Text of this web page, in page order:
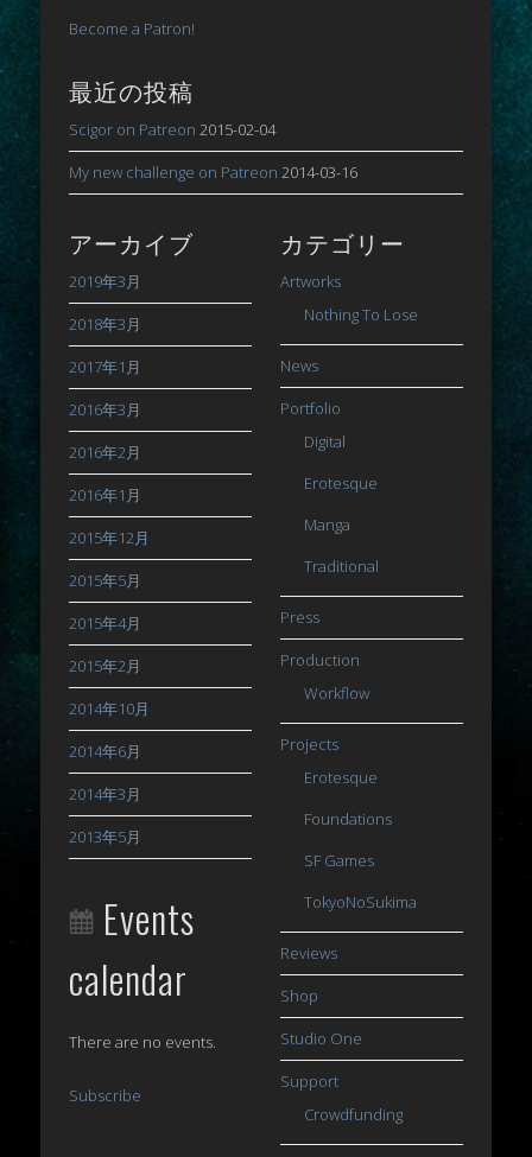
Become a Patron!
最近の投稿
Scigor on Patreon 2015-02-04
My new challenge on Patreon 2014-03-16
アーカイブ
2019年3月
2018年3月
2017年1月
2016年3月
2016年2月
2016年1月
2015年12月
2015年5月
2015年4月
2015年2月
2014年10月
2014年6月
2014年3月
2013年5月
Events
calendar
There are no events.
Subscribe
カテゴリー
Artworks
Nothing To Lose
News
Portfolio
Digital
Erotesque
Manga
Traditional
Press
Production
Workflow
Projects
Erotesque
Foundations
SF Games
TokyoNoSukima
Reviews
Shop
Studio One
Support
Crowdfunding